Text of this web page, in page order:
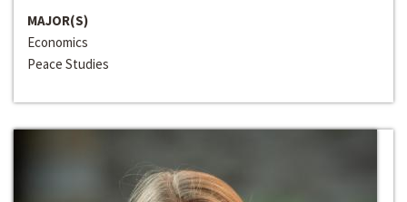
MAJOR(S)
Economics
Peace Studies